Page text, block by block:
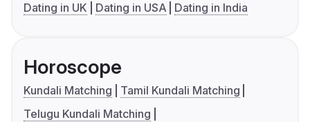
Dating in UK
Dating in USA Dating in India
Horoscope
Kundali Matching
Tamil Kundali Matching
Telugu Kundali Matching